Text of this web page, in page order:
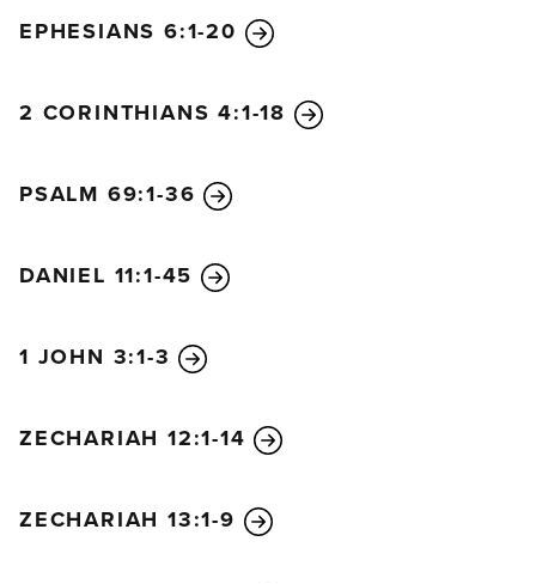
EPHESIANS 6:1-20
2 CORINTHIANS 4:1-18
PSALM 69:1-36
DANIEL 11:1-45
1 JOHN 3:1-3
ZECHARIAH 12:1-14
ZECHARIAH 13:1-9